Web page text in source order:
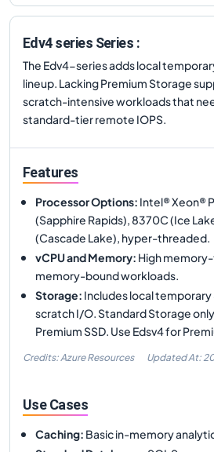
Edv4 series Series :
The Edv4-series adds local
lineup. Lacking Premium Storage
scratch-intensive workloads that
standard-tier remote IOPS.
Features
Processor Options: Intel® Xeon®
(Sapphire Rapids), 8370C (Ice
(Cascade Lake), hyper-threaded.
vCPU and Memory: High
memory-bound workloads.
Storage: Includes local
scratch I/O. Standard Storage
Premium SSD. Use Edsv4 for
Credits: Azure Resources Updated At:
Use Cases
Caching: Basic in-memory